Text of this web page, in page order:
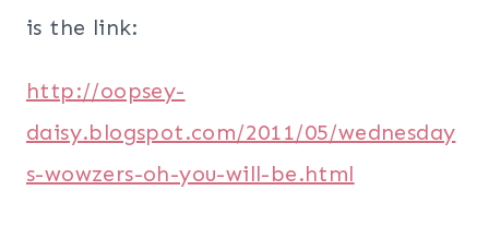
is the link:
http://oopsey-
daisy.blogspot.com/2011/05/wednesday
s-wowzers-oh-you-will-be.html